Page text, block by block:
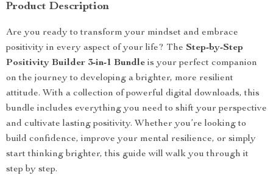
Product Description
Are you ready to transform your mindset and embrace
positivity in every aspect of your life? The Step-by-Step
Positivity Builder 3-in-1 Bundle is your perfect companion
on the journey to developing a brighter, more resilient
attitude. With a collection of powerful digital downloads, this
bundle includes everything you need to shift your perspective
and cultivate lasting positivity. Whether you’re looking to
build confidence, improve your mental resilience, or simply
start thinking brighter, this guide will walk you through it
step by step.